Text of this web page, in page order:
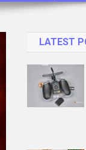
LATEST